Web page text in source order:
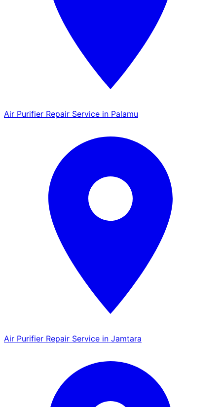
Air Purifier Repair Service in Palamu
Air Purifier Repair Service in Jamtara